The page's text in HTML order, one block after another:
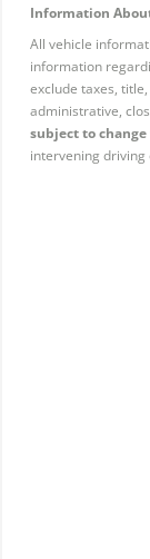
Information
All vehicle
information
exclude taxes,
administrative,
subject to
intervening driving